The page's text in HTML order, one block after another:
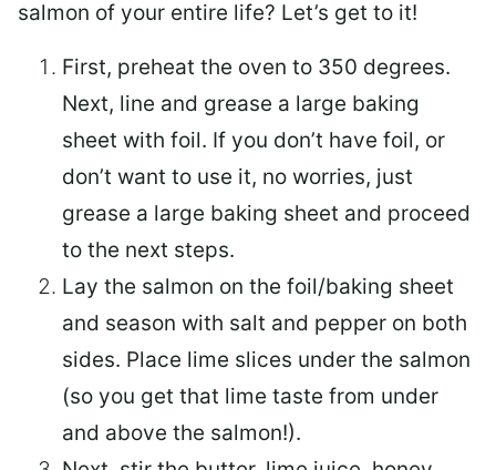
salmon of your entire life? Let’s get to it!
First, preheat the oven to 350 degrees.
Next, line and grease a large baking
sheet with foil. If you don’t have foil, or
don’t want to use it, no worries, just
grease a large baking sheet and proceed
to the next steps.
Lay the salmon on the foil/baking sheet
and season with salt and pepper on both
sides. Place lime slices under the salmon
(so you get that lime taste from under
and above the salmon!).